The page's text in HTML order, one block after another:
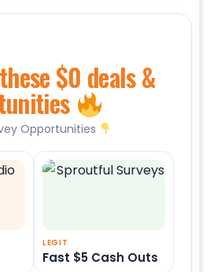
$0 deals &
Opportunities
LEGIT
Fast $5 Cash Outs